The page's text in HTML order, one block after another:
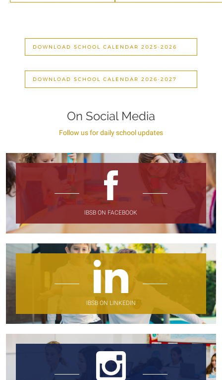
DOWNLOAD SCHOOL CALENDAR 2025-2026
DOWNLOAD SCHOOL CALENDAR 2026-2027
On Social Media
Follow us for daily school updates
IBSB ON FACEBOOK
IBSB ON LINKEDIN